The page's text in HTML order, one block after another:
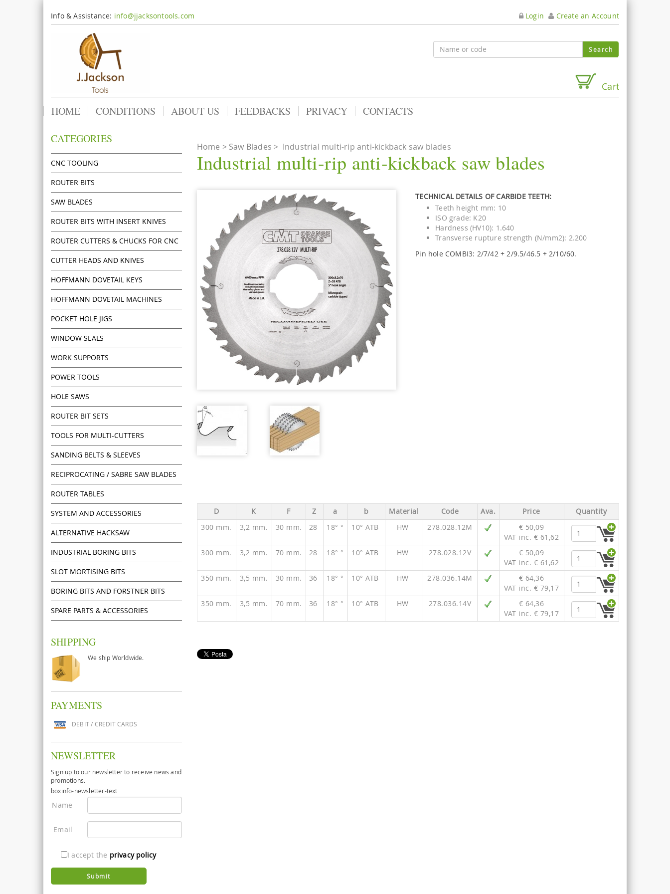
Info & Assistance: info@jjacksontools.com Login Create an Account
Cart
HOME CONDITIONS ABOUT US FEEDBACKS PRIVACY CONTACTS
CATEGORIES
CNC TOOLING
ROUTER BITS
SAW BLADES
ROUTER BITS WITH INSERT KNIVES
ROUTER CUTTERS & CHUCKS FOR CNC
CUTTER HEADS AND KNIVES
HOFFMANN DOVETAIL KEYS
HOFFMANN DOVETAIL MACHINES
POCKET HOLE JIGS
WINDOW SEALS
WORK SUPPORTS
POWER TOOLS
HOLE SAWS
ROUTER BIT SETS
TOOLS FOR MULTI-CUTTERS
SANDING BELTS & SLEEVES
RECIPROCATING / SABRE SAW BLADES
ROUTER TABLES
SYSTEM AND ACCESSORIES
ALTERNATIVE HACKSAW
INDUSTRIAL BORING BITS
SLOT MORTISING BITS
BORING BITS AND FORSTNER BITS
SPARE PARTS & ACCESSORIES
SHIPPING
We ship Worldwide.
PAYMENTS
DEBIT / CREDIT CARDS
NEWSLETTER
Sign up to our newsletter to receive news and
promotions.
boxinfo-newsletter-text
Name
Email
I accept the privacy policy
Home Saw Blades > Industrial multi-rip anti-kickback saw blades
Industrial multi-rip anti-kickback saw blades
TECHNICAL DETAILS OF CARBIDE TEETH:
Teeth height mm: 10
ISO grade: K20
Hardness (HV10): 1.640
Transverse rupture strength (N/mm2): 2.200
Pin hole COMBI3: 2/7/42 + 2/9.5/46.5 + 2/10/60.
D K F Z a b Material Code Ava. Price
Quantity
300 mm.
3,2 mm. 30 mm. 28 18° ° 10° ATB HW 278.028.12M
€ 50,09
VAT inc. € 61,62
300 mm.
3,2 mm. 70 mm. 28 18° ° 10° ATB HW 278.028.12V
€ 50,09
VAT inc. € 61,62
350 mm.
3,5 mm. 30 mm. 36 18° ° 10° ATB HW 278.036.14M
€ 64,36
VAT inc. € 79,17
350 mm.
3,5 mm. 70 mm. 36 18° ° 10° ATB HW 278.036.14V
€ 64,36
VAT inc. € 79,17